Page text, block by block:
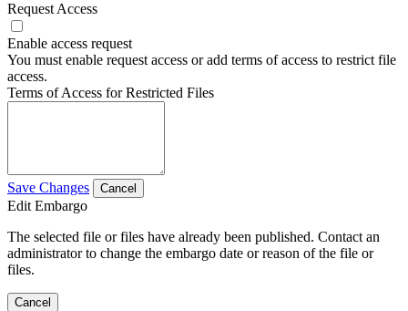
Request Access
Enable access request
You must enable request access or add terms of access to restrict file
access.
Terms of Access for Restricted Files
Save Changes Cancel
Edit Embargo
The selected file or files have already been published. Contact an
administrator to change the embargo date or reason of the file or
files.
Cancel